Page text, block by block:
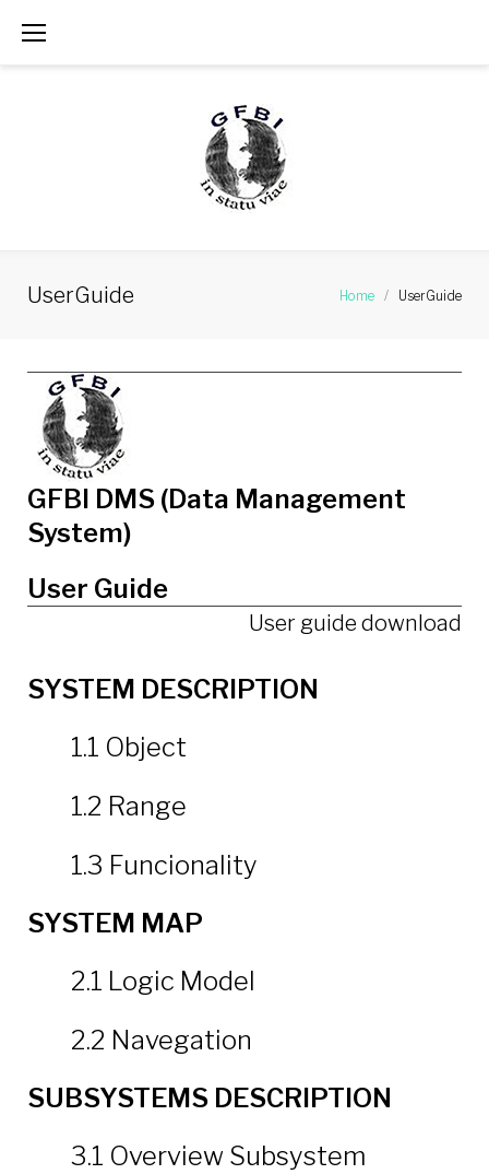
UserGuide Home / UserGuide
GFBI DMS (Data Management
System)
User Guide
User guide download
SYSTEM DESCRIPTION
1.1 Object
1.2 Range
1.3 Funcionality
SYSTEM MAP
2.1 Logic Model
2.2 Navegation
SUBSYSTEMS DESCRIPTION
3.1 Overview Subsystem